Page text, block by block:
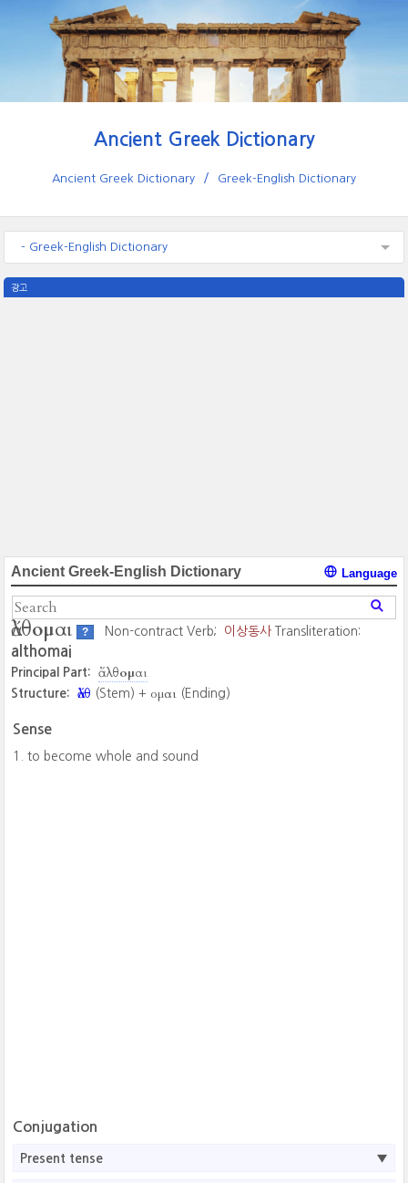
Ancient Greek Dictionary
Ancient Greek Dictionary Greek-English Dictionary
- Greek-English Dictionary
광고
Ancient Greek-English Dictionary Language
ἄλθομαι ? Non-contract Verb; 이상동사 Transliteration:
althomai
Principal Part: ἄλθομαι
Structure: ἄλθ (Stem) + ομαι (Ending)
Sense
to become whole and sound
Conjugation
Present tense